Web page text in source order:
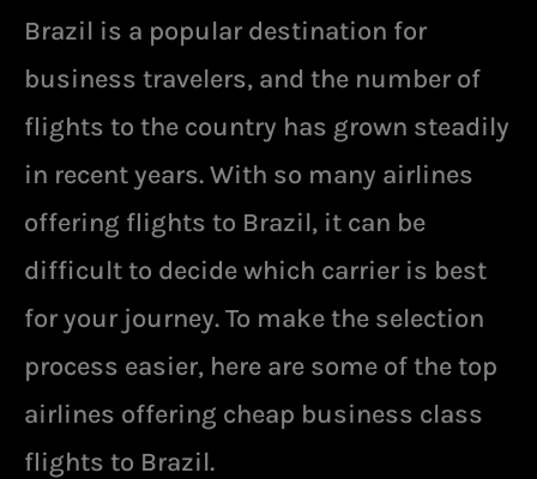
Brazil is a popular destination for
business travelers, and the number of
flights to the country has grown steadily
in recent years. With so many airlines
offering flights to Brazil, it can be
difficult to decide which carrier is best
for your journey. To make the selection
process easier, here are some of the top
airlines offering cheap business class
flights to Brazil.